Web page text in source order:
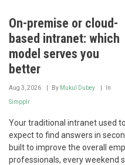
On-premise or cloud-
based intranet: which
model serves you
better
Aug 3, 2026 By Mukul Dubey In
Simpplr
Your traditional intranet used
expect to find answers in
built to improve the overall
professionals, every weekend